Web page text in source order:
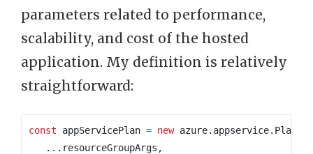
parameters related to performance,
scalability, and cost of the hosted
application. My definition is relatively
straightforward:
const appServicePlan = new azure. appservice. Plan
... resourceGroupArgs ,